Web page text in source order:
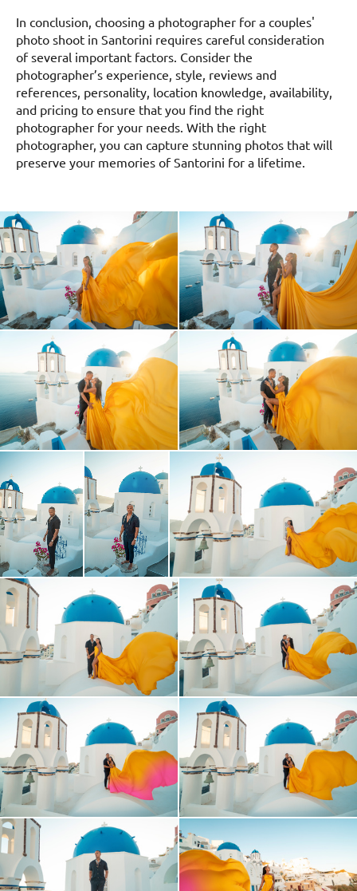
In conclusion, choosing a photographer for a couples'
photo shoot in Santorini requires careful consideration
of several important factors. Consider the
photographer’s experience, style, reviews and
references, personality, location knowledge, availability,
and pricing to ensure that you find the right
photographer for your needs. With the right
photographer, you can capture stunning photos that will
preserve your memories of Santorini for a lifetime.